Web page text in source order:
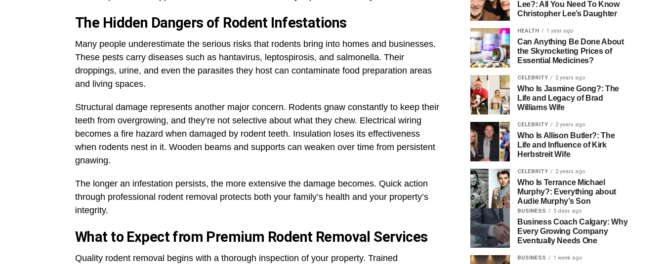
The Hidden Dangers of Rodent Infestations
Many people underestimate the serious risks that rodents bring into homes and businesses.
These pests carry diseases such as hantavirus, leptospirosis, and salmonella. Their
droppings, urine, and even the parasites they host can contaminate food preparation areas
and living spaces.
Structural damage represents another major concern. Rodents gnaw constantly to keep their
teeth from overgrowing, and they’re not selective about what they chew. Electrical wiring
becomes a fire hazard when damaged by rodent teeth. Insulation loses its effectiveness
when rodents nest in it. Wooden beams and supports can weaken over time from persistent
gnawing.
The longer an infestation persists, the more extensive the damage becomes. Quick action
through professional rodent removal protects both your family’s health and your property’s
integrity.
What to Expect from Premium Rodent Removal Services
Quality rodent removal begins with a thorough inspection of your property. Trained
Lee?: All You Need To Know
Christopher Lee’s Daughter
HEALTH 1 year ago
Can Anything Be Done About
the Skyrocketing Prices of
Essential Medicines?
CELEBRITY 2 years ago
Who Is Jasmine Gong?: The
Life and Legacy of Brad
Williams Wife
CELEBRITY 2 years ago
Who Is Allison Butler?: The
Life and Influence of Kirk
Herbstreit Wife
CELEBRITY 2 years ago
Who Is Terrance Michael
Murphy?: Everything about
Audie Murphy’s Son
BUSINESS 5 days ago
Business Coach Calgary: Why
Every Growing Company
Eventually Needs One
BUSINESS 1 week ago